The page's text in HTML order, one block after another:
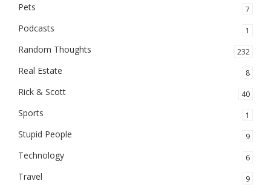
Pets 7
Podcasts 1
Random Thoughts 232
Real Estate 8
Rick & Scott 40
Sports 1
Stupid People 9
Technology 6
Travel 9